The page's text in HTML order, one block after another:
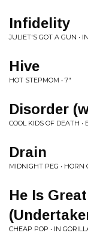
Infidelity
JULIET'S GOT A GUN •
Hive
HOT STEPMOM • 7"
Disorder
COOL KIDS OF DEATH •
Drain
MIDNIGHT PEG • HORN
He Is
CHEAP POP • IN